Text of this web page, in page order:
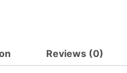
Reviews (0)